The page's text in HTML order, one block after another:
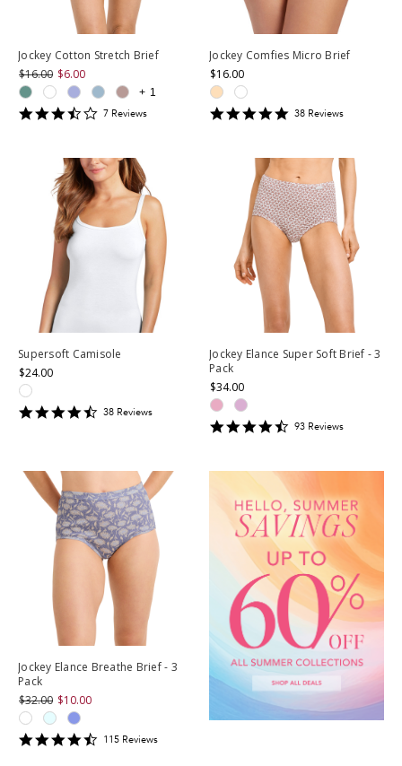
+ 1
Jockey Cotton Stretch Brief
$16.00 $6.00
3.7142856
7 Reviews
Jockey Comfies Micro Brief
$16.00
4.763158
38 Reviews
Supersoft Camisole
$24.00
4.4210525
38 Reviews
Jockey Elance Super Soft Brief - 3
Pack
$34.00
4.7311826
93 Reviews
Jockey Elance Breathe Brief - 3
Pack
$32.00 $10.00
4.634783
115 Reviews